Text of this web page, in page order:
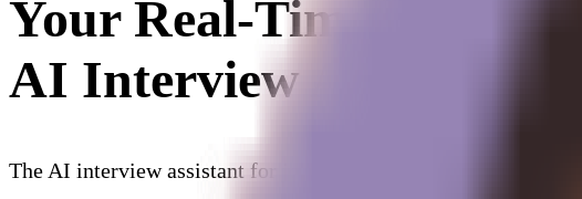
Get Started
Your Real-Time
AI Interview Assistant
The AI interview assistant for